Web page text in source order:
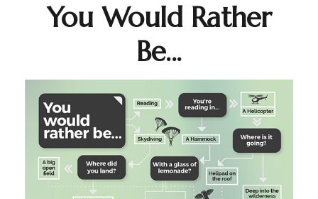
You Would Rather
Be...